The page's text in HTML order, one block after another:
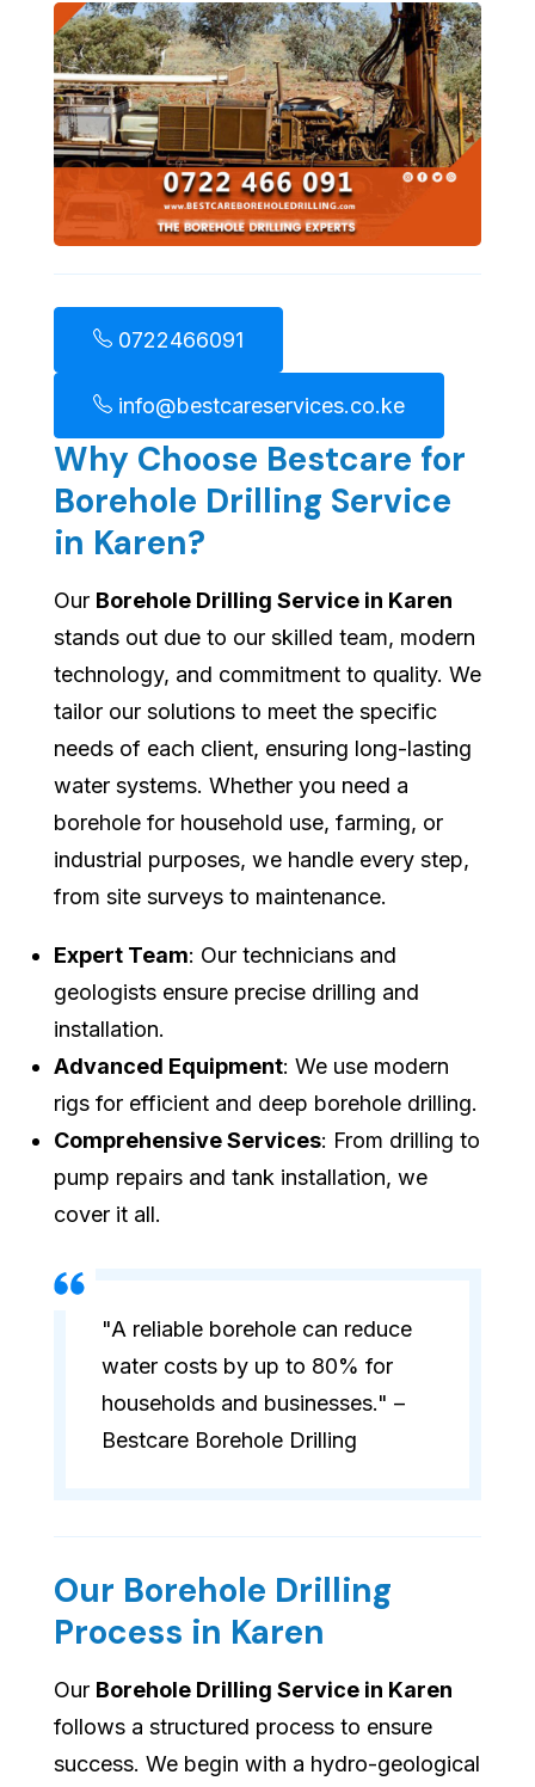
0722466091
info@bestcareservices.co.ke
Why Choose Bestcare for
Borehole Drilling Service
in Karen?
Our Borehole Drilling Service in Karen
stands out due to our skilled team, modern
technology, and commitment to quality. We
tailor our solutions to meet the specific
needs of each client, ensuring long-lasting
water systems. Whether you need a
borehole for household use, farming, or
industrial purposes, we handle every step,
from site surveys to maintenance.
Expert Team: Our technicians and
geologists ensure precise drilling and
installation.
Advanced Equipment: We use modern
rigs for efficient and deep borehole drilling.
Comprehensive Services: From drilling to
pump repairs and tank installation, we
cover it all.
"A reliable borehole can reduce
water costs by up to 80% for
households and businesses." –
Bestcare Borehole Drilling
Our Borehole Drilling
Process in Karen
Our Borehole Drilling Service in Karen
follows a structured process to ensure
success. We begin with a hydro-geological